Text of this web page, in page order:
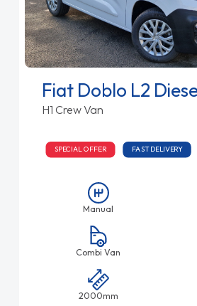
Fiat Doblo L2
H1 Crew Van
SPECIAL OFFER FAST DELIVERY
Manual
Combi Van
2000mm